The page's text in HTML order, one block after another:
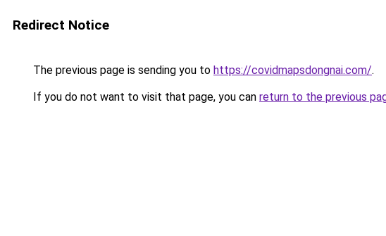
Redirect Notice
The previous page is sending you to https://covidmapsdongnai.com/.
If you do not want to visit that page, you can return to the previous